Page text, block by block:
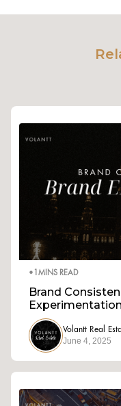
• MINS READ
Brand
Volantt Real
June 4, 2025